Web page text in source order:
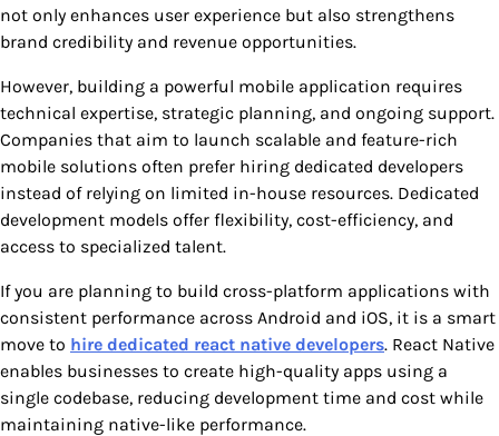
not only enhances user experience but also strengthens
brand credibility and revenue opportunities.
However, building a powerful mobile application requires
technical expertise, strategic planning, and ongoing support.
Companies that aim to launch scalable and feature-rich
mobile solutions often prefer hiring dedicated developers
instead of relying on limited in-house resources. Dedicated
development models offer flexibility, cost-efficiency, and
access to specialized talent.
If you are planning to build cross-platform applications with
consistent performance across Android and iOS, it is a smart
move to hire dedicated react native developers. React Native
enables businesses to create high-quality apps using a
single codebase, reducing development time and cost while
maintaining native-like performance.